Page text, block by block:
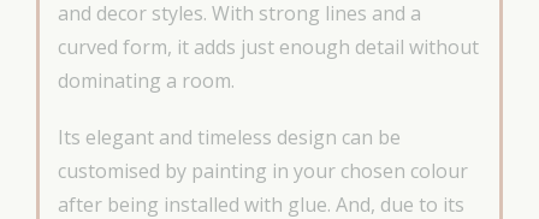
and decor styles. With strong lines and a
curved form, it adds just enough detail without
dominating a room.
Its elegant and timeless design can be
customised by painting in your chosen colour
after being installed with glue. And, due to its